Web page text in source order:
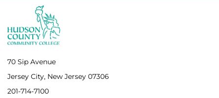
70 Sip Avenue
Jersey City, New Jersey 07306
201-714-7100